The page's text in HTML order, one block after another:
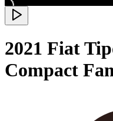
2021 Fiat
Compact